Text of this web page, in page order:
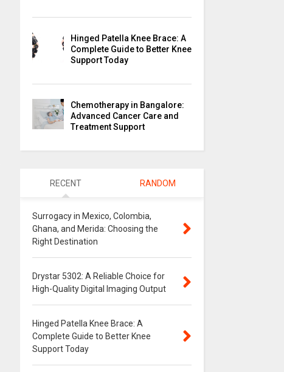
Hinged Patella Knee Brace: A
Complete Guide to Better Knee
Support Today
Chemotherapy in Bangalore:
Advanced Cancer Care and
Treatment Support
RECENT RANDOM
Surrogacy in Mexico, Colombia,
Ghana, and Merida: Choosing the
Right Destination
Drystar 5302: A Reliable Choice for
High-Quality Digital Imaging Output
Hinged Patella Knee Brace: A
Complete Guide to Better Knee
Support Today